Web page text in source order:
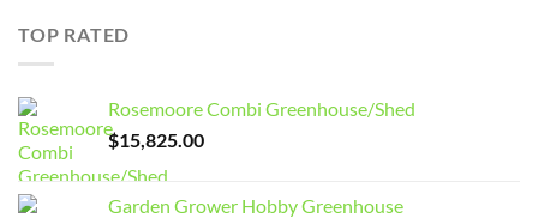
TOP RATED
Rosemoore Combi Greenhouse/Shed
$15,825.00
Garden Grower Hobby Greenhouse